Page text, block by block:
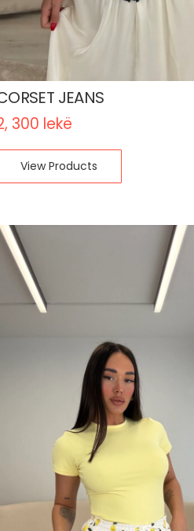
JEANS
300 lekë
View Products